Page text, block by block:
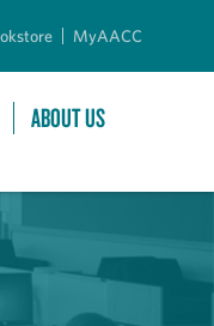
MyAACC
ABOUT US